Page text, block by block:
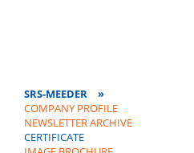
SRS-MEEDER
»
COMPANY PROFILE
NEWSLETTER ARCHIVE
CERTIFICATE